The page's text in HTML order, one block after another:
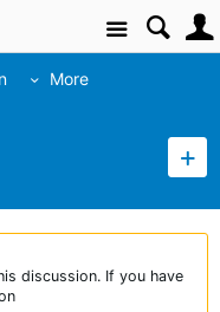
Site
More
discussion. If you have